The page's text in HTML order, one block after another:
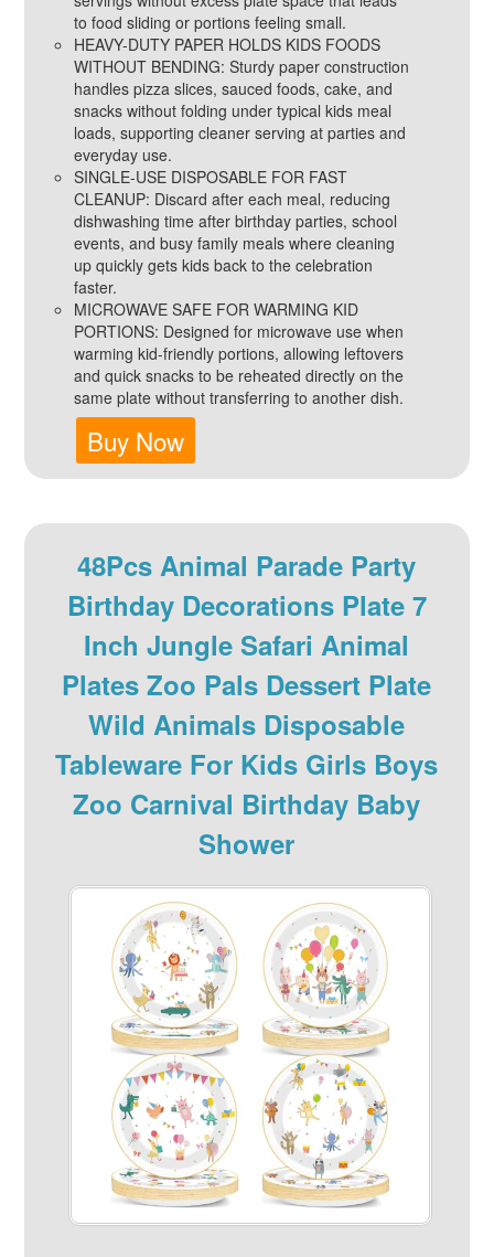
to food sliding or portions feeling small.
HEAVY-DUTY PAPER HOLDS KIDS FOODS
WITHOUT BENDING: Sturdy paper construction
handles pizza slices, sauced foods, cake, and
snacks without folding under typical kids meal
loads, supporting cleaner serving at parties and
everyday use.
SINGLE-USE DISPOSABLE FOR FAST
CLEANUP: Discard after each meal, reducing
dishwashing time after birthday parties, school
events, and busy family meals where cleaning
up quickly gets kids back to the celebration
faster.
MICROWAVE SAFE FOR WARMING KID
PORTIONS: Designed for microwave use when
warming kid-friendly portions, allowing leftovers
and quick snacks to be reheated directly on the
same plate without transferring to another dish.
Buy Now
48Pcs Animal Parade Party
Birthday Decorations Plate 7
Inch Jungle Safari Animal
Plates Zoo Pals Dessert Plate
Wild Animals Disposable
Tableware For Kids Girls Boys
Zoo Carnival Birthday Baby
Shower